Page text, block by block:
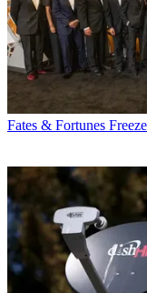
Fates & Fortunes